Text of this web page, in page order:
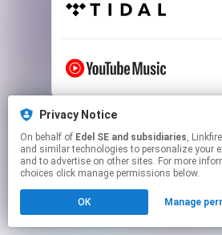
This page may contain
Click hereto manage your
Privacy Notice
On behalf of Edel SE and subsidiaries, Linkfire would like to use cookies
and similar technologies to personalize your
and to advertise on other sites. For more
choices click manage permissions below.
OK Manage